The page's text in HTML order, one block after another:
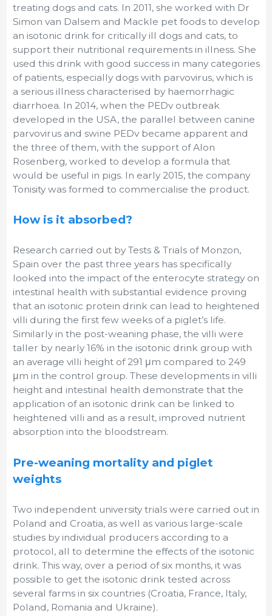
treating dogs and cats. In 2011, she worked with Dr
Simon van Dalsem and Mackle pet foods to develop
an isotonic drink for critically ill dogs and cats, to
support their nutritional requirements in illness. She
used this drink with good success in many categories
of patients, especially dogs with parvovirus, which is
a serious illness characterised by haemorrhagic
diarrhoea. In 2014, when the PEDv outbreak
developed in the USA, the parallel between canine
parvovirus and swine PEDv became apparent and
the three of them, with the support of Alon
Rosenberg, worked to develop a formula that
would be useful in pigs. In early 2015, the company
Tonisity was formed to commercialise the product.
How is it absorbed?
Research carried out by Tests & Trials of Monzon,
Spain over the past three years has specifically
looked into the impact of the enterocyte strategy on
intestinal health with substantial evidence proving
that an isotonic protein drink can lead to heightened
villi during the first few weeks of a piglet’s life.
Similarly in the post-weaning phase, the villi were
taller by nearly 16% in the isotonic drink group with
an average villi height of 291 μm compared to 249
μm in the control group. These developments in villi
height and intestinal health demonstrate that the
application of an isotonic drink can be linked to
heightened villi and as a result, improved nutrient
absorption into the bloodstream.
Pre-weaning mortality and piglet
weights
Two independent university trials were carried out in
Poland and Croatia, as well as various large-scale
studies by individual producers according to a
protocol, all to determine the effects of the isotonic
drink. This way, over a period of six months, it was
possible to get the isotonic drink tested across
several farms in six countries (Croatia, France, Italy,
Poland, Romania and Ukraine).